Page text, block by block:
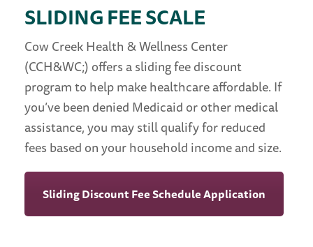
SLIDING FEE SCALE
Cow Creek Health & Wellness Center
(CCH&WC;) offers a sliding fee discount
program to help make healthcare affordable. If
you’ve been denied Medicaid or other medical
assistance, you may still qualify for reduced
fees based on your household income and size.
Sliding Discount Fee Schedule Application